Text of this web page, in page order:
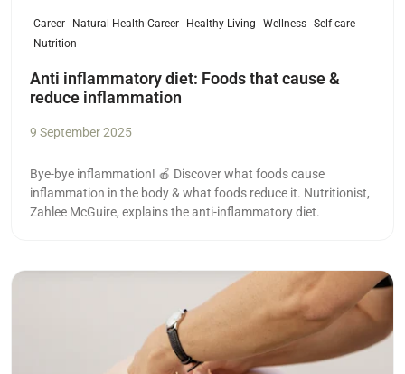
Career Natural Health Career Healthy Living Wellness Self-care
Nutrition
Anti inflammatory diet: Foods that cause &
reduce inflammation
9 September 2025
Bye-bye inflammation! 🍎 Discover what foods cause
inflammation in the body & what foods reduce it. Nutritionist,
Zahlee McGuire, explains the anti-inflammatory diet.
Read more